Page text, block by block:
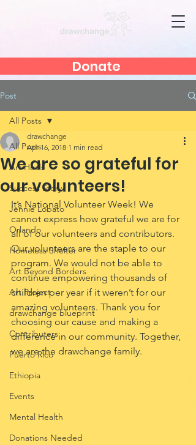
Donate
Post
All Posts
Art Heals
Success Story
Jennie Lobato
Orlando
Homeless Shelter
Art Beyond Borders
Art Project
drawchange blueprint
Contributers
Puerto Rico
Ethiopia
Events
Mental Health
Donations Needed
All Posts
We are so grateful for
our volunteers!
drawchange
Apr 16, 2018 1 min read
It’s National Volunteer Week! We
cannot express how grateful we are for
all of our volunteers and contributors.
Our volunteers are the staple to our
program. We would not be able to
continue empowering thousands of
children per year if it weren’t for our
amazing volunteers. Thank you for
choosing our cause and making a
difference in our community. Together,
we are the drawchange family.